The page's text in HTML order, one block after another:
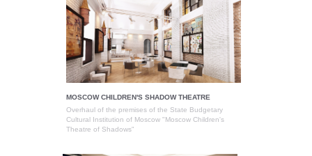
MOSCOW CHILDREN'S SHADOW THEATRE
Overhaul of the premises of the State Budgetary
Cultural Institution of Moscow "Moscow Children's
Theatre of Shadows"